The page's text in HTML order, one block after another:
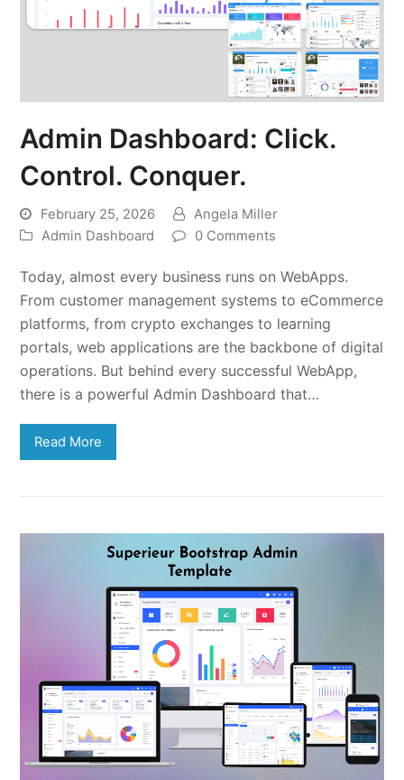
Admin Dashboard: Click.
Control. Conquer.
February 25, 2026
Angela Miller
Admin Dashboard
0 Comments
Today, almost every business runs on WebApps.
From customer management systems to eCommerce
platforms, from crypto exchanges to learning
portals, web applications are the backbone of digital
operations. But behind every successful WebApp,
there is a powerful Admin Dashboard that…
Read More